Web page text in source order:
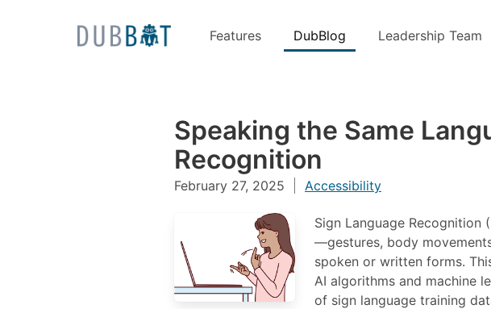
Features DubBlog Leadership Team
Speaking the Same
Recognition
February 27, 2025 Accessibility
Sign Language Recognition
—gestures, body
spoken or written forms.
AI algorithms and machine
of sign language training